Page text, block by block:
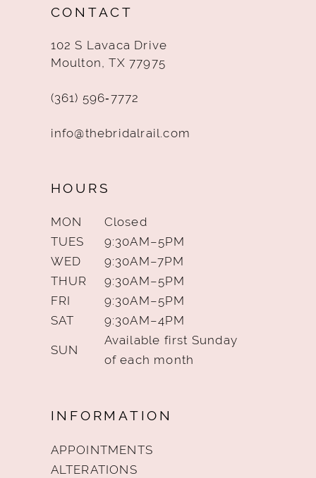
CONTACT
102 S Lavaca Drive
Moulton, TX 77975
(361) 596‑7772
info@thebridalrail.com
HOURS
MON
Closed
TUES
9:30AM–5PM
WED
9:30AM–7PM
THUR
9:30AM–5PM
FRI
9:30AM–5PM
SAT
9:30AM–4PM
SUN
Available first Sunday
of each month
INFORMATION
APPOINTMENTS
ALTERATIONS